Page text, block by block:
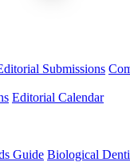
Submissions
Editorial Calendar
Guide Biological